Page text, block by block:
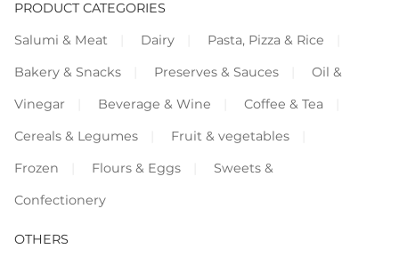
PRODUCT CATEGORIES
Salumi & Meat
Dairy
Pasta, Pizza & Rice
Bakery & Snacks
Preserves & Sauces
Oil &
Vinegar
Beverage & Wine
Coffee & Tea
Cereals & Legumes
Fruit & vegetables
Frozen
Flours & Eggs
Sweets &
Confectionery
OTHERS